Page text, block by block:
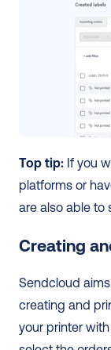
Top tip: If you
platforms or
are also able to
Creating
Sendcloud
creating and
your printer